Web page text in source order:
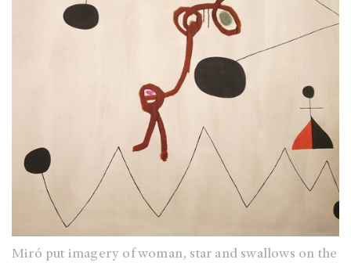
Miró put imagery of woman, star and swallows on the